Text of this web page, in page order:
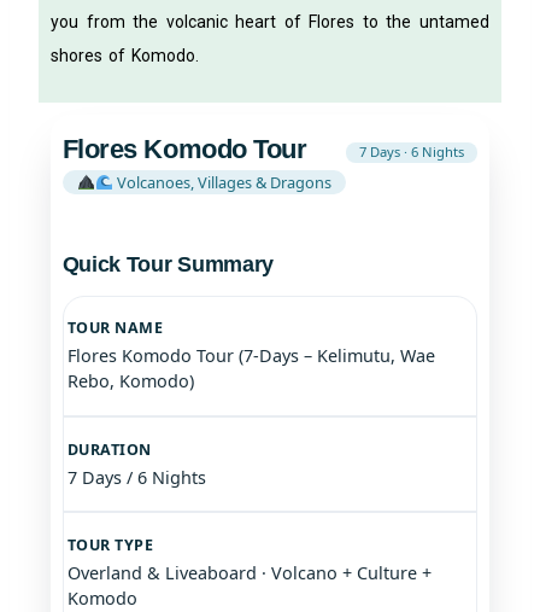
you from the volcanic heart of Flores to the untamed
shores of Komodo.
Flores Komodo Tour 7 Days · 6 Nights
Volcanoes, Villages & Dragons
Quick Tour Summary
TOUR NAME
Flores Komodo Tour (7-Days – Kelimutu, Wae
Rebo, Komodo)
DURATION
7 Days / 6 Nights
TOUR TYPE
Overland & Liveaboard · Volcano + Culture +
Komodo